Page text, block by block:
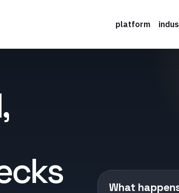
platform
What